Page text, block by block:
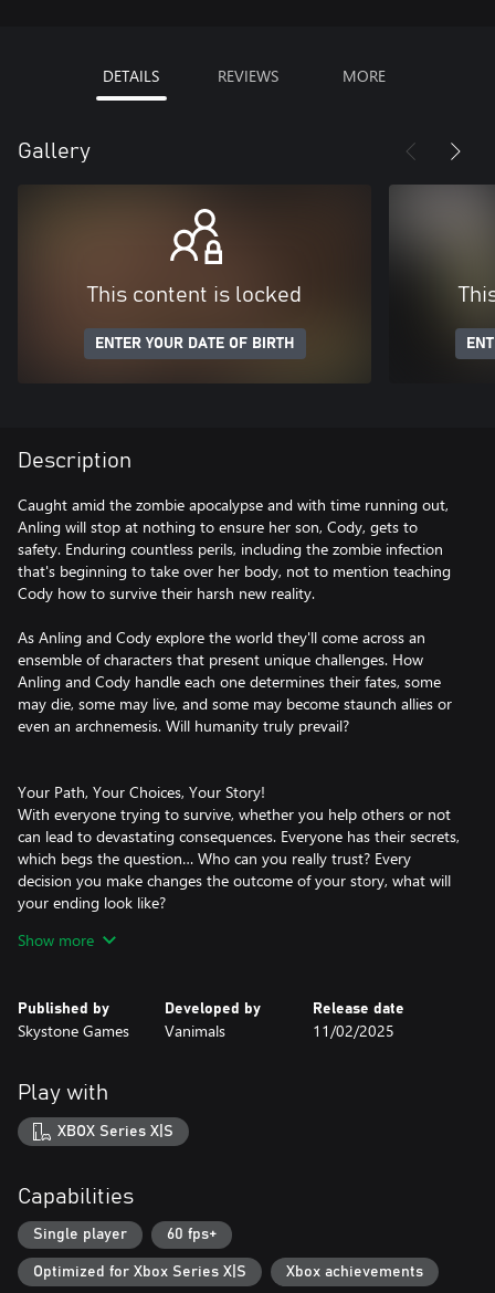
DETAILS REVIEWS MORE
Gallery
This content is locked
ENTER YOUR DATE OF BIRTH
Description
Caught amid the zombie apocalypse and with time running out,
Anling will stop at nothing to ensure her son, Cody, gets to
safety. Enduring countless perils, including the zombie infection
that's beginning to take over her body, not to mention teaching
Cody how to survive their harsh new reality.
As Anling and Cody explore the world they'll come across an
ensemble of characters that present unique challenges. How
Anling and Cody handle each one determines their fates, some
may die, some may live, and some may become staunch allies or
even an archnemesis. Will humanity truly prevail?
Your Path, Your Choices, Your Story!
With everyone trying to survive, whether you help others or not
can lead to devastating consequences. Everyone has their secrets,
which begs the question… Who can you really trust? Every
decision you make changes the outcome of your story, what will
your ending look like?
many things to craft and enhance, it's a wonder if there'll even be
enough resources!
How you use the crafting system will determine if you survive or
not, and how easy it will be.
Did you really think we wouldn't have David Brevik (the
godfather of Diablo) help design dungeons and make sure
looting felt satisfying?
Show more
Published by
Skystone Games
Developed by
Vanimals
Release date
11/02/2025
Play with
XBOX Series X|S
Capabilities
Single player 60 fps+
Optimized for Xbox Series X|S Xbox achievements